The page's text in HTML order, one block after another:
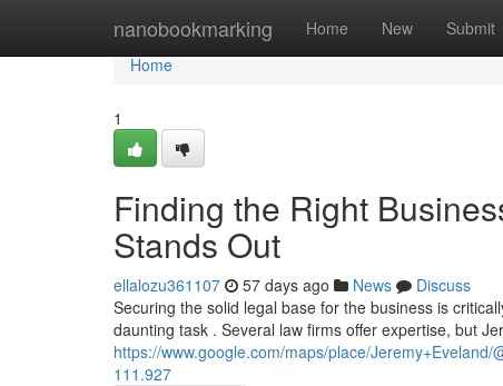
nanobookmarking Home New Submit
Home
Home
1
Finding the Right
Stands Out
ellalozu361107 57 days ago News
Discuss
Securing the solid legal base for the business is
daunting task . Several law firms offer expertise, but
https://www.google.com/maps/place/
111.927